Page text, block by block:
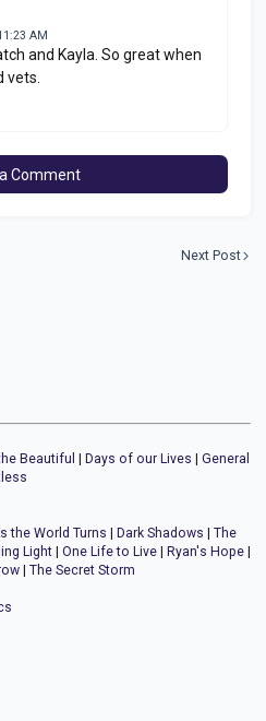
AM
and Kayla. So great when
vets.
Comment
Next Post
Beautiful Days of our Lives
General
the World Turns Dark Shadows
The
Light One Life to Live Ryan's Hope
The Secret Storm